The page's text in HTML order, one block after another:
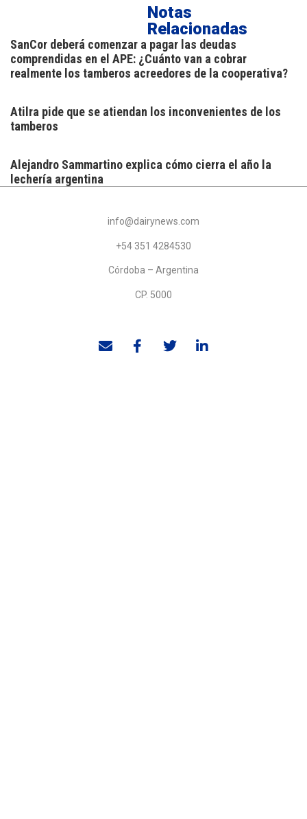
Notas
Relacionadas
SanCor deberá comenzar a pagar las deudas
comprendidas en el APE: ¿Cuánto van a cobrar
realmente los tamberos acreedores de la cooperativa?
Atilra pide que se atiendan los inconvenientes de los
tamberos
Alejandro Sammartino explica cómo cierra el año la
lechería argentina
info@dairynews.com
+54 351 4284530
Córdoba – Argentina
CP. 5000